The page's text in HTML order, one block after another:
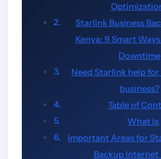
Starlink Business
Kenya: 9 Smart
Downtime
Need Starlink help
business?
Table of
What Is
Important Areas for
Backup Internet